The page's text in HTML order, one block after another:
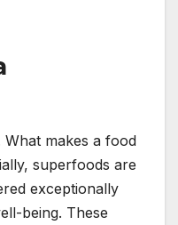
What makes a food
superfoods are
exceptionally
being. These